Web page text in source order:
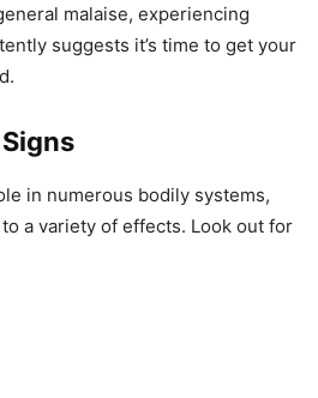
malaise, experiencing
suggests it’s time to get your
in numerous bodily systems,
a variety of effects. Look out for